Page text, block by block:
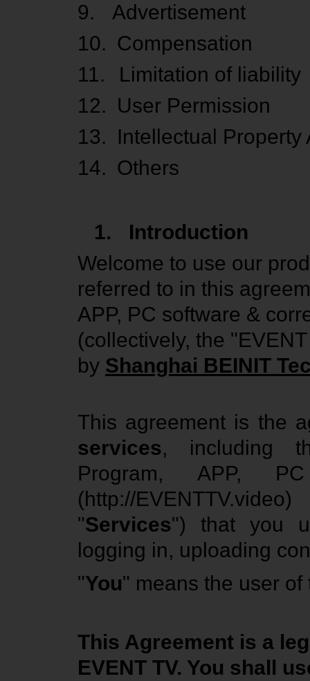
9.
Advertisement
10. Compensation
11.
Limitation of liability
12. User Permission
13.
Intellectual
14. Others
1.
Introduction
Welcome to use our
referred to in this
APP, PC software &
(collectively, the
by Shanghai BEINIT
This agreement is the
services, including
Program, APP,
(http://
"Services") that you
logging in, uploading
"You" means the user of
This Agreement is a
EVENT TV. You shall